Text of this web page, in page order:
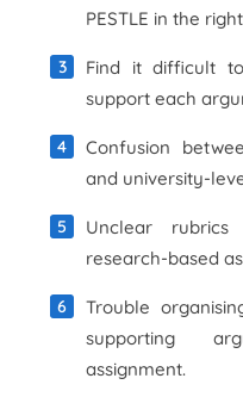
PESTLE in the
Find it difficult
support each
Confusion
and university-
Unclear
research-based
Trouble
supporting
assignment.